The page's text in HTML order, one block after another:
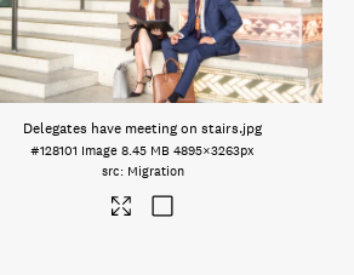
Delegates have meeting on stairs.jpg
#128101 Image 8.45 MB 4895×3263px
Migration